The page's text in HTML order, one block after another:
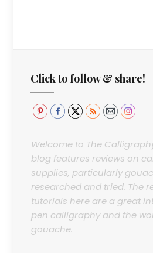
Click to follow & share!
Welcome to The
blog features reviews on
supplies, particularly
researched and tried. The
tutorials here are a great
pen calligraphy and the
gouache.